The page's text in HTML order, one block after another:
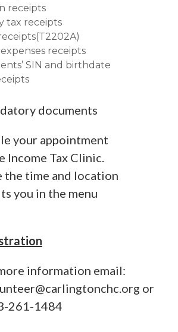
receipts
tax receipts
receipts
SIN and birthdate
documents
your appointment
Income Tax Clinic.
the time and location
you in the menu
information email:
or
261-1484